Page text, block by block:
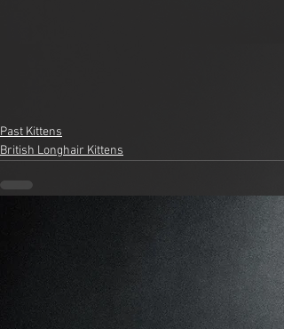
Past Kittens
British Longhair Kittens